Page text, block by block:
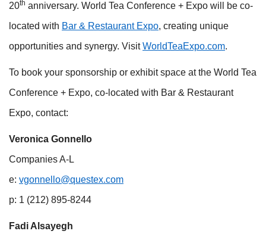
20th anniversary. World Tea Conference + Expo will be co-
located with Bar & Restaurant Expo, creating unique
opportunities and synergy. VisitWorldTeaExpo.com.
To book your sponsorship or exhibit space at the World Tea
Conference + Expo, co-located with Bar & Restaurant
Expo, contact:
Veronica Gonnello
Companies A-L
e: vgonnello@questex.com
p: 1 (212) 895-8244
Fadi Alsayegh